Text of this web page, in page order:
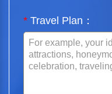
* Travel Plan：